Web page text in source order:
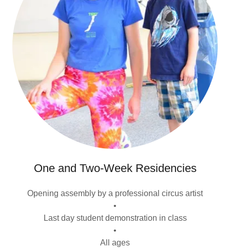
One and Two-Week Residencies
Opening assembly by a professional circus artist
•
Last day student demonstration in class
•
All ages